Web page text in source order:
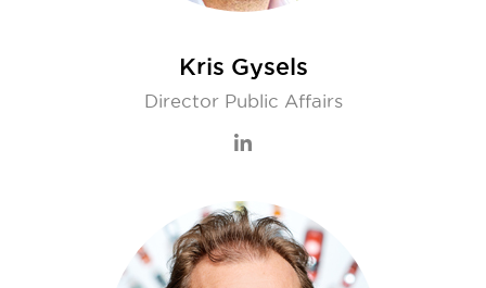
Kris Gysels
Director Public Affairs